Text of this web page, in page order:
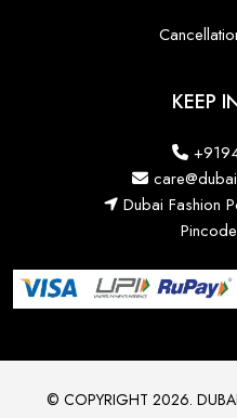
KEEP
Dubai Fashion
© COPYRIGHT 2026.